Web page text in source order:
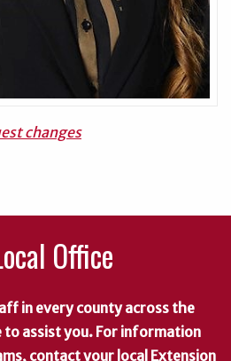
changes
Office
in every county across the
assist you. For information
contact your local Extension